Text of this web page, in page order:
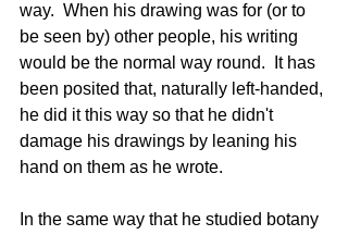
way.  When his drawing was for (or to
be seen by) other people, his writing
would be the normal way round.  It has
been posited that, naturally left-handed,
he did it this way so that he didn't
damage his drawings by leaning his
hand on them as he wrote.
In the same way that he studied botany